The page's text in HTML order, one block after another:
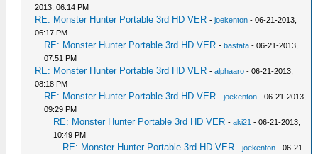
2013, 06:14 PM
RE: Monster Hunter Portable 3rd HD VER -joekenton - 06-21-2013,
06:17 PM
RE: Monster Hunter Portable 3rd HD VER -bastata - 06-21-2013,
07:51 PM
RE: Monster Hunter Portable 3rd HD VER -alphaaro - 06-21-2013,
08:18 PM
RE: Monster Hunter Portable 3rd HD VER -joekenton - 06-21-2013,
09:29 PM
RE: Monster Hunter Portable 3rd HD VER -aki21 - 06-21-2013,
10:49 PM
RE: Monster Hunter Portable 3rd HD VER -joekenton - 06-21-